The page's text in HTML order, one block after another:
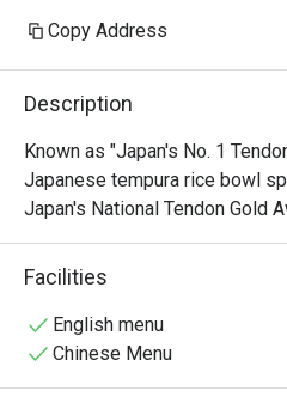
Copy Address
Description
Known as "Japan's No. 1
Japanese tempura rice bowl
Japan's National Tendon Gold
consecutive years. All
directly imported from Japan.
which features a variety of
tempura, scallop, and squid
Facilities
English menu
Chinese Menu